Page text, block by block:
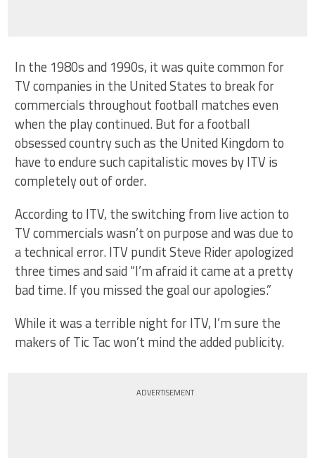
In the 1980s and 1990s, it was quite common for
TV companies in the United States to break for
commercials throughout football matches even
when the play continued. But for a football
obsessed country such as the United Kingdom to
have to endure such capitalistic moves by ITV is
completely out of order.
According to ITV, the switching from live action to
TV commercials wasn’t on purpose and was due to
a technical error. ITV pundit Steve Rider apologized
three times and said “I’m afraid it came at a pretty
bad time. If you missed the goal our apologies.”
While it was a terrible night for ITV, I’m sure the
makers of Tic Tac won’t mind the added publicity.
ADVERTISEMENT